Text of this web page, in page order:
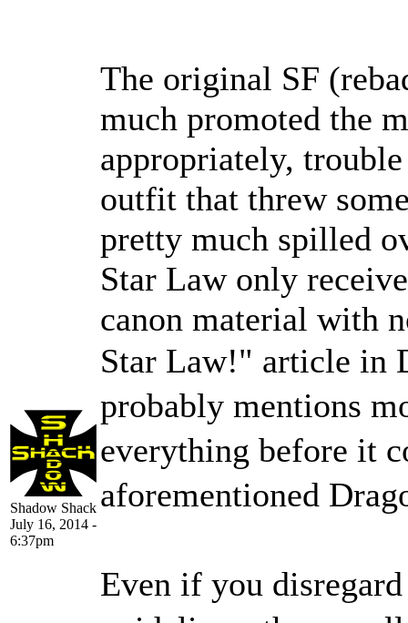
Shadow Shack
July 16, 2014 -
6:37pm
The original SF
much promoted the
appropriately,
outfit that threw
pretty much spilled
Star Law only
canon material with
Star Law!" article in
probably mentions
everything before it
aforementioned
Even if you